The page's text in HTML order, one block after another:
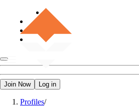
Join Now Log in
Profiles/